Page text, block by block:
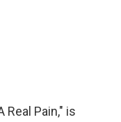
Pain," is